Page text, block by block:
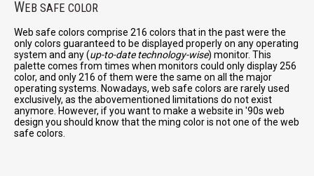
WEB SAFE COLOR
Web safe colors comprise 216 colors that in the past were the
only colors guaranteed to be displayed properly on any operating
system and any (up-to-date technology-wise) monitor. This
palette comes from times when monitors could only display 256
color, and only 216 of them were the same on all the major
operating systems. Nowadays, web safe colors are rarely used
exclusively, as the abovementioned limitations do not exist
anymore. However, if you want to make a website in '90s web
design you should know that the ming color is not one of the web
safe colors.